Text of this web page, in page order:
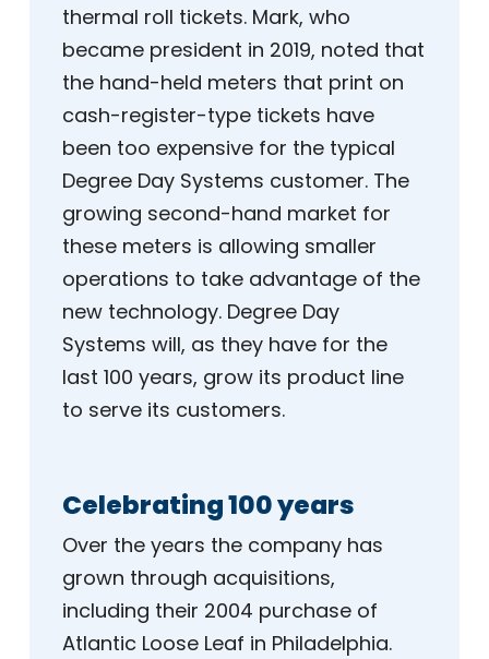
thermal roll tickets. Mark, who
became president in 2019, noted that
the hand-held meters that print on
cash-register-type tickets have
been too expensive for the typical
Degree Day Systems customer. The
growing second-hand market for
these meters is allowing smaller
operations to take advantage of the
new technology. Degree Day
Systems will, as they have for the
last 100 years, grow its product line
to serve its customers.
Celebrating 100 years
Over the years the company has
grown through acquisitions,
including their 2004 purchase of
Atlantic Loose Leaf in Philadelphia.